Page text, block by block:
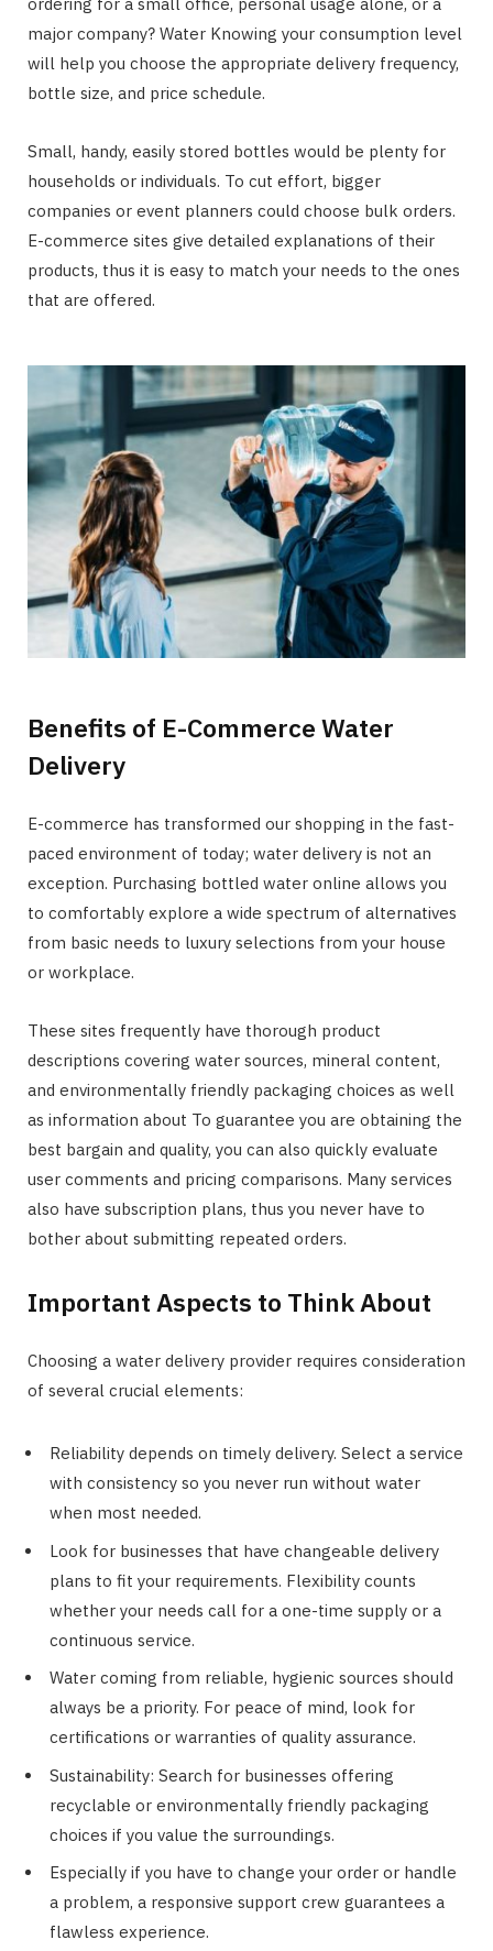
ordering for a small office, personal usage alone, or a
major company? Water Knowing your consumption level
will help you choose the appropriate delivery frequency,
bottle size, and price schedule.
Small, handy, easily stored bottles would be plenty for
households or individuals. To cut effort, bigger
companies or event planners could choose bulk orders.
E-commerce sites give detailed explanations of their
products, thus it is easy to match your needs to the ones
that are offered.
Benefits of E-Commerce Water
Delivery
E-commerce has transformed our shopping in the fast-
paced environment of today; water delivery is not an
exception. Purchasing bottled water online allows you
to comfortably explore a wide spectrum of alternatives
from basic needs to luxury selections from your house
or workplace.
These sites frequently have thorough product
descriptions covering water sources, mineral content,
and environmentally friendly packaging choices as well
as information about To guarantee you are obtaining the
best bargain and quality, you can also quickly evaluate
user comments and pricing comparisons. Many services
also have subscription plans, thus you never have to
bother about submitting repeated orders.
Important Aspects to Think About
Choosing a water delivery provider requires consideration
of several crucial elements:
Reliability depends on timely delivery. Select a service
with consistency so you never run without water
when most needed.
Look for businesses that have changeable delivery
plans to fit your requirements. Flexibility counts
whether your needs call for a one-time supply or a
continuous service.
Water coming from reliable, hygienic sources should
always be a priority. For peace of mind, look for
certifications or warranties of quality assurance.
Sustainability: Search for businesses offering
recyclable or environmentally friendly packaging
choices if you value the surroundings.
Especially if you have to change your order or handle
a problem, a responsive support crew guarantees a
flawless experience.